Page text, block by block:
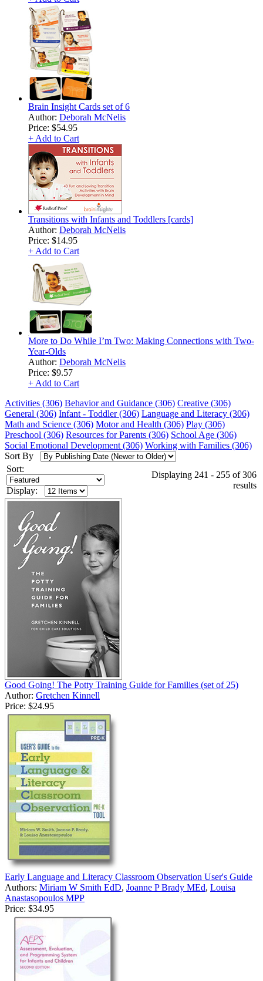
Brain Insight Cards set of 6
Author: Deborah McNelis
Price: $54.95
+ Add to Cart
Transitions with Infants and Toddlers [cards]
Author: Deborah McNelis
Price: $14.95
+ Add to Cart
More to Do While I’m Two: Making Connections with Two-
Year-Olds
Author: Deborah McNelis
Price: $9.57
+ Add to Cart
Activities (306) Behavior and Guidance (306) Creative (306)
General (306) Infant - Toddler (306) Language and Literacy (306)
Math and Science (306) Motor and Health (306) Play (306)
Preschool (306) Resources for Parents (306) School Age (306)
Social Emotional Development (306) Working with Families (306)
Sort By
Sort:
Display:
Displaying 241 - 255 of 306
results
Good Going! The Potty Training Guide for Families (set of 25)
Author: Gretchen Kinnell
Price: $24.95
Early Language and Literacy Classroom Observation User's Guide
Authors: Miriam W Smith EdD, Joanne P Brady MEd, Louisa
Anastasopoulos MPP
Price: $34.95